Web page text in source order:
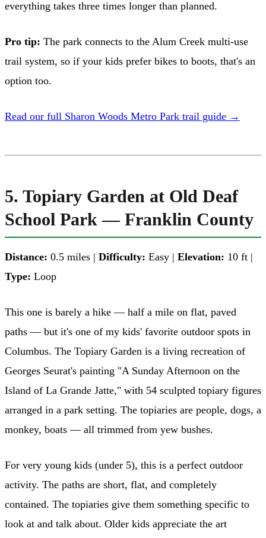
everything takes three times longer than planned.
Pro tip: The park connects to the Alum Creek multi-use
trail system, so if your kids prefer bikes to boots, that's an
option too.
Read our full Sharon Woods Metro Park trail guide →
5. Topiary Garden at Old Deaf
School Park — Franklin County
Distance: 0.5 miles | Difficulty: Easy | Elevation: 10 ft |
Type: Loop
This one is barely a hike — half a mile on flat, paved
paths — but it's one of my kids' favorite outdoor spots in
Columbus. The Topiary Garden is a living recreation of
Georges Seurat's painting "A Sunday Afternoon on the
Island of La Grande Jatte," with 54 sculpted topiary figures
arranged in a park setting. The topiaries are people, dogs, a
monkey, boats — all trimmed from yew bushes.
For very young kids (under 5), this is a perfect outdoor
activity. The paths are short, flat, and completely
contained. The topiaries give them something specific to
look at and talk about. Older kids appreciate the art